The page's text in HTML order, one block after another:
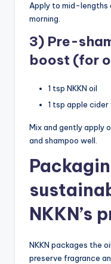
Apply to mid-lengths
morning.
3) Pre-
boost (for
1 tsp NKKN oil
1 tsp apple
Mix and gently apply
and shampoo well.
NKKN’s
NKKN packages the
preserve fragrance